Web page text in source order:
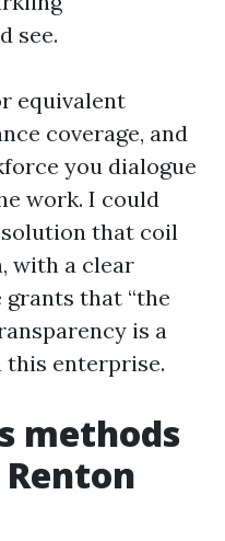
see.
equivalent
coverage, and
you dialogue
work. I could
that coil
with a clear
grants that “the
is a
enterprise.
methods